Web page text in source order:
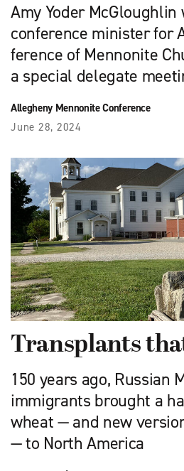
Amy Yoder McGloughlin
conference minister for
ference of Mennonite
a special delegate
Allegheny Mennonite Conference
June 28, 2024
Transplants
150 years ago, Russian
immigrants brought a
wheat — and new
— to North America